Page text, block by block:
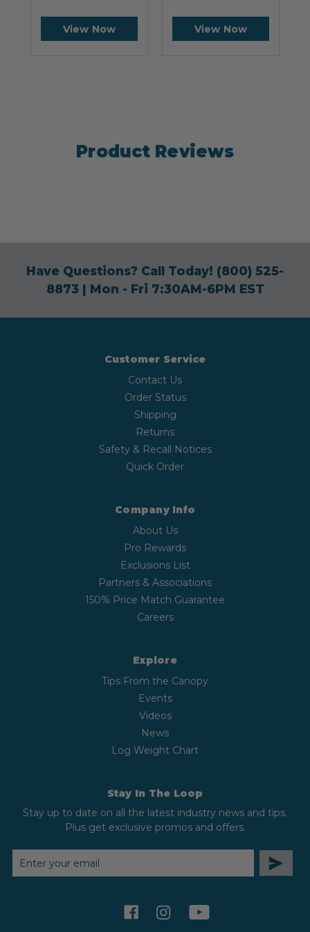
View Now View Now
Product Reviews
Have Questions? Call Today! (800) 525-
8873| Mon - Fri 7:30AM-6PM EST
Customer Service
Contact Us
Order Status
Shipping
Returns
Safety & Recall Notices
Quick Order
Company Info
About Us
Pro Rewards
Exclusions List
Partners & Associations
150% Price Match Guarantee
Careers
Explore
Tips From the Canopy
Events
Videos
News
Log Weight Chart
Stay In The Loop
Stay up to date on all the latest industry news and tips.
Plus get exclusive promos and offers.
EMAIL
ADDRESS
facebookinstagramyoutube